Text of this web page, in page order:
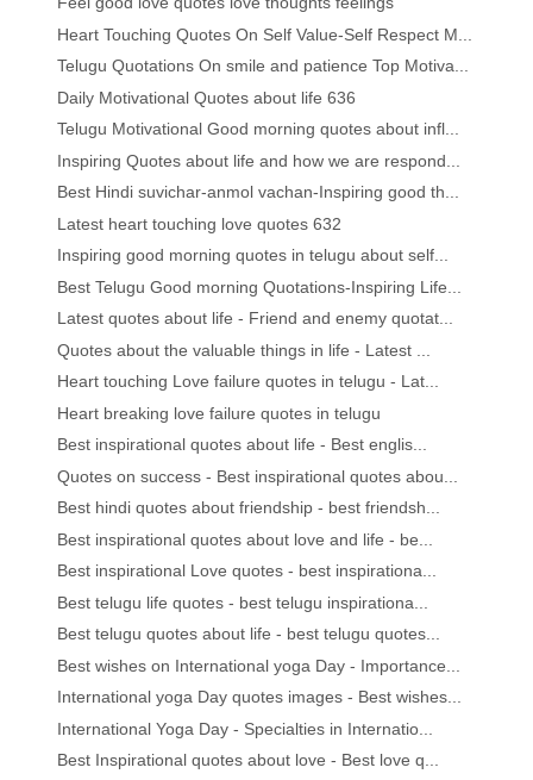
Heart Touching Quotes On Self Value-Self Respect M...
Telugu Quotations On smile and patience Top Motiva...
Daily Motivational Quotes about life 636
Telugu Motivational Good morning quotes about infl...
Inspiring Quotes about life and how we are respond...
Best Hindi suvichar-anmol vachan-Inspiring good th...
Latest heart touching love quotes 632
Inspiring good morning quotes in telugu about self...
Best Telugu Good morning Quotations-Inspiring Life...
Latest quotes about life - Friend and enemy quotat...
Quotes about the valuable things in life - Latest ...
Heart touching Love failure quotes in telugu - Lat...
Heart breaking love failure quotes in telugu
Best inspirational quotes about life - Best englis...
Quotes on success - Best inspirational quotes abou...
Best hindi quotes about friendship - best friendsh...
Best inspirational quotes about love and life - be...
Best inspirational Love quotes - best inspirationa...
Best telugu life quotes - best telugu inspirationa...
Best telugu quotes about life - best telugu quotes...
Best wishes on International yoga Day - Importance...
International yoga Day quotes images - Best wishes...
International Yoga Day - Specialties in Internatio...
Best Inspirational quotes about love - Best love q...